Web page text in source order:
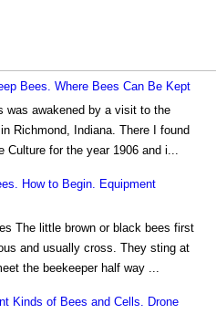
Bees. Where Bees Can Be Kept
was awakened by a visit to the
Richmond, Indiana. There I found
Culture for the year 1906 and i...
How to Begin. Equipment
The little brown or black bees first
and usually cross. They sting at
the beekeeper half way ...
Kinds of Bees and Cells. Drone